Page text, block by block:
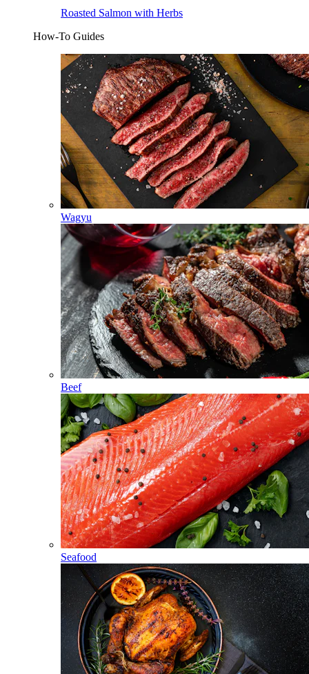
Roasted Salmon with Herbs
How-To Guides
Wagyu
Beef
Seafood